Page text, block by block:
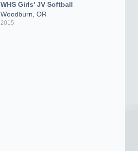
WHS Girls' JV Softball
Woodburn, OR
2015